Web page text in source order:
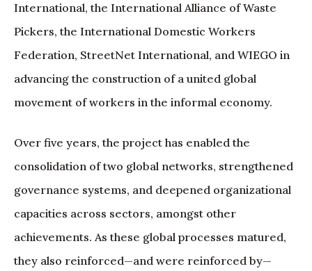
International, the International Alliance of Waste
Pickers, the International Domestic Workers
Federation, StreetNet International, and WIEGO in
advancing the construction of a united global
movement of workers in the informal economy.
Over five years, the project has enabled the
consolidation of two global networks, strengthened
governance systems, and deepened organizational
capacities across sectors, amongst other
achievements. As these global processes matured,
they also reinforced—and were reinforced by—